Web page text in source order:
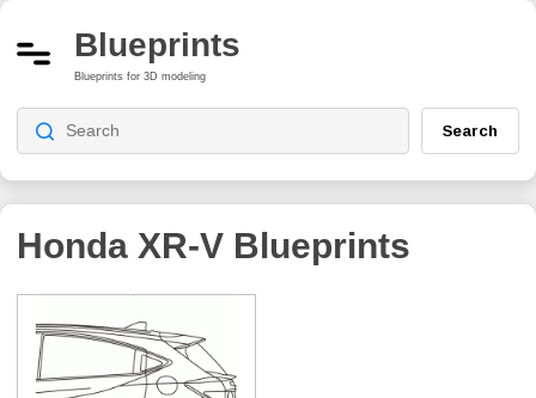
Blueprints
Blueprints for 3D modeling
Search
Honda XR-V Blueprints